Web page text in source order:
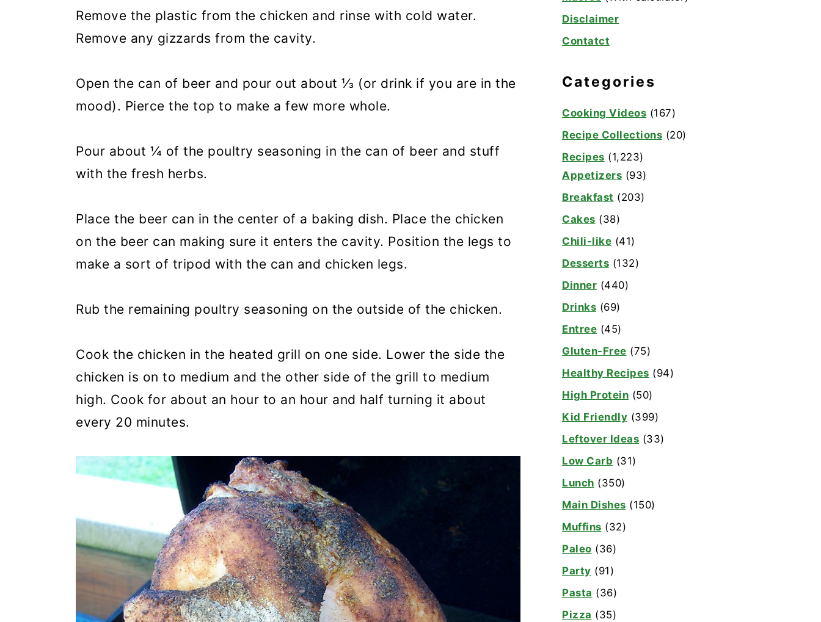
Remove the plastic from the chicken and rinse with cold water.
Remove any gizzards from the cavity.
Open the can of beer and pour out about ⅓ (or drink if you are in the
mood). Pierce the top to make a few more whole.
Pour about ¼ of the poultry seasoning in the can of beer and stuff
with the fresh herbs.
Place the beer can in the center of a baking dish. Place the chicken
on the beer can making sure it enters the cavity. Position the legs to
make a sort of tripod with the can and chicken legs.
Rub the remaining poultry seasoning on the outside of the chicken.
Cook the chicken in the heated grill on one side. Lower the side the
chicken is on to medium and the other side of the grill to medium
high. Cook for about an hour to an hour and half turning it about
every 20 minutes.
Disclaimer
Contatct
Categories
Cooking Videos (167)
Recipe Collections (20)
Recipes (1,223)
Appetizers (93)
Breakfast (203)
Cakes (38)
Chili-like (41)
Desserts (132)
Dinner (440)
Drinks (69)
Entree (45)
Gluten-Free (75)
Healthy Recipes (94)
High Protein (50)
Kid Friendly (399)
Leftover Ideas (33)
Low Carb (31)
Lunch (350)
Main Dishes (150)
Muffins (32)
Paleo (36)
Party (91)
Pasta (36)
Pizza (35)